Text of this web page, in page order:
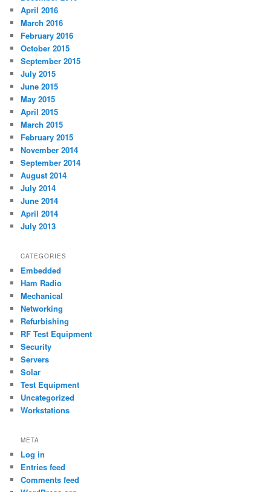
April 2016
March 2016
February 2016
October 2015
September 2015
July 2015
June 2015
May 2015
April 2015
March 2015
February 2015
November 2014
September 2014
August 2014
July 2014
June 2014
April 2014
July 2013
CATEGORIES
Embedded
Ham Radio
Mechanical
Networking
Refurbishing
RF Test Equipment
Security
Servers
Solar
Test Equipment
Uncategorized
Workstations
META
Log in
Entries feed
Comments feed